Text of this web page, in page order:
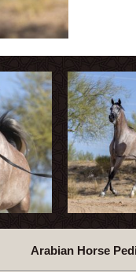
Arabian Horse